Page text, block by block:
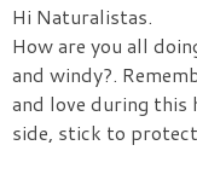
Hi Naturalistas.
How are you all
and windy?.
and love during this
side, stick to